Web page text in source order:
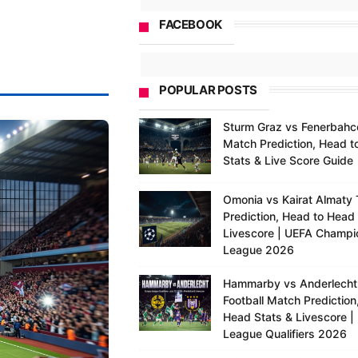
FACEBOOK
POPULAR POSTS
Sturm Graz vs
Match Prediction, Head
Stats & Live Score Guide
Omonia vs Kairat Almaty
Prediction, Head to
Livescore | UEFA
League 2026
Hammarby vs
Football Match
Head Stats & Livescore |
League Qualifiers 2026